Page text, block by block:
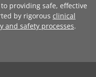
providing safe, effective
by rigorous clinical
and safety processes.